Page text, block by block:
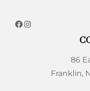
86
Franklin,